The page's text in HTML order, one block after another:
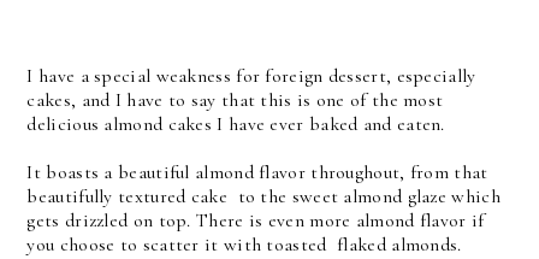
I have a special weakness for foreign dessert, especially
cakes, and I have to say that this is one of the most
delicious almond cakes I have ever baked and eaten.
It boasts a beautiful almond flavor throughout, from that
beautifully textured cake to the sweet almond glaze which
gets drizzled on top. There is even more almond flavor if
you choose to scatter it with toasted flaked almonds.